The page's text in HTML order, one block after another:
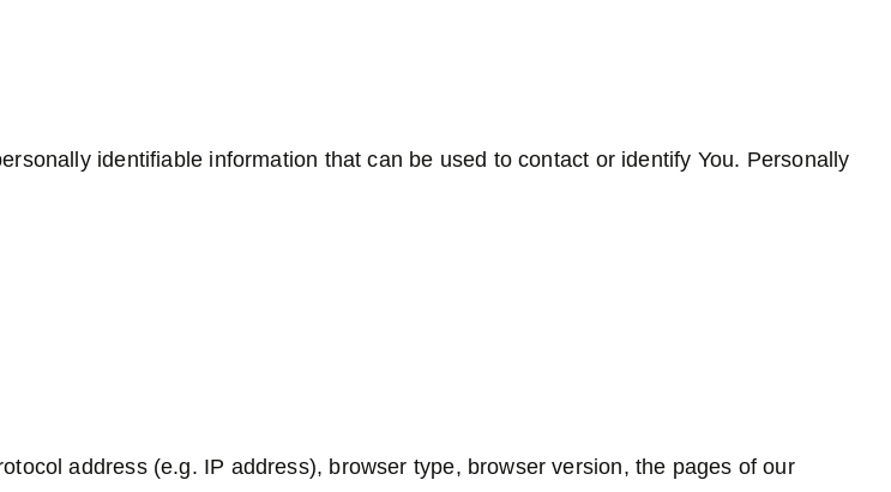
identifiable information that can be used to contact or identify You. Personally
address (e.g. IP address), browser type, browser version, the pages of our